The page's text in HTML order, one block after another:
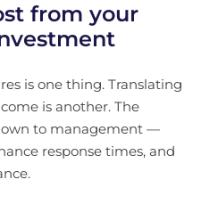
from your
is one thing. Translating
is another. The
to management —
response times, and